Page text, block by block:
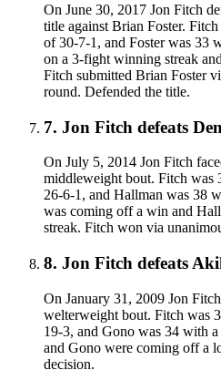
On June 30, 2017 Jon Fitch
title against Brian Foster.
of 30-7-1, and Foster was 33
on a 3-fight winning streak
Fitch submitted Brian Foster
round. Defended the title.
7. Jon Fitch defeats
On July 5, 2014 Jon Fitch
middleweight bout. Fitch was
26-6-1, and Hallman was 38
was coming off a win and
streak. Fitch won via
8. Jon Fitch defeats
On January 31, 2009 Jon
welterweight bout. Fitch was
19-3, and Gono was 34 with
and Gono were coming off a
decision.